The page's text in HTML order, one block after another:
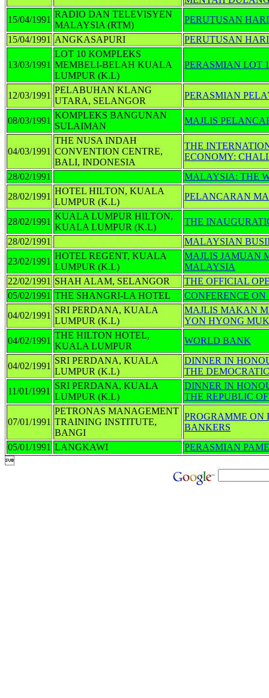
15/04/1991
RADIO DAN TELEVISYEN
MALAYSIA (RTM)
PERUTUSAN
15/04/1991 ANGKASAPURI PERUTUSAN
13/03/1991
LOT 10 KOMPLEKS
MEMBELI-BELAH KUALA
LUMPUR (K.L)
PERASMIAN LOT
12/03/1991
PELABUHAN KLANG
UTARA, SELANGOR
PERASMIAN
08/03/1991
KOMPLEKS BANGUNAN
SULAIMAN
MAJLIS
04/03/1991
THE NUSA INDAH
CONVENTION CENTRE,
BALI, INDONESIA
THE
ECONOMY:
28/02/1991
MALAYSIA: THE
28/02/1991
HOTEL HILTON, KUALA
LUMPUR (K.L)
PELANCARAN
28/02/1991
KUALA LUMPUR HILTON,
KUALA LUMPUR (K.L)
THE
28/02/1991
MALAYSIAN
23/02/1991
HOTEL REGENT, KUALA
LUMPUR (K.L)
MAJLIS JAMUAN
MALAYSIA
22/02/1991 SHAH ALAM, SELANGOR
THE OFFICIAL
05/02/1991 THE SHANGRI-LA HOTEL
CONFERENCE
04/02/1991
SRI PERDANA, KUALA
LUMPUR (K.L)
MAJLIS MAKAN
YON HYONG
04/02/1991
THE HILTON HOTEL,
KUALA LUMPUR
WORLD BANK
04/02/1991
SRI PERDANA, KUALA
LUMPUR (K.L)
DINNER IN
THE
11/01/1991
SRI PERDANA, KUALA
LUMPUR (K.L)
DINNER IN
THE REPUBLIC
07/01/1991
PETRONAS MANAGEMENT
TRAINING INSTITUTE,
BANGI
PROGRAMME ON
BANKERS
05/01/1991 LANGKAWI
PERASMIAN
